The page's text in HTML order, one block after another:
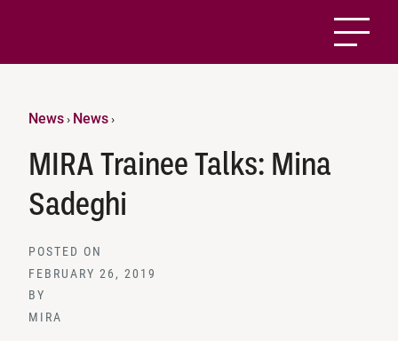
News› News›
MIRA Trainee Talks: Mina
Sadeghi
POSTED ON
FEBRUARY 26, 2019
BY
MIRA